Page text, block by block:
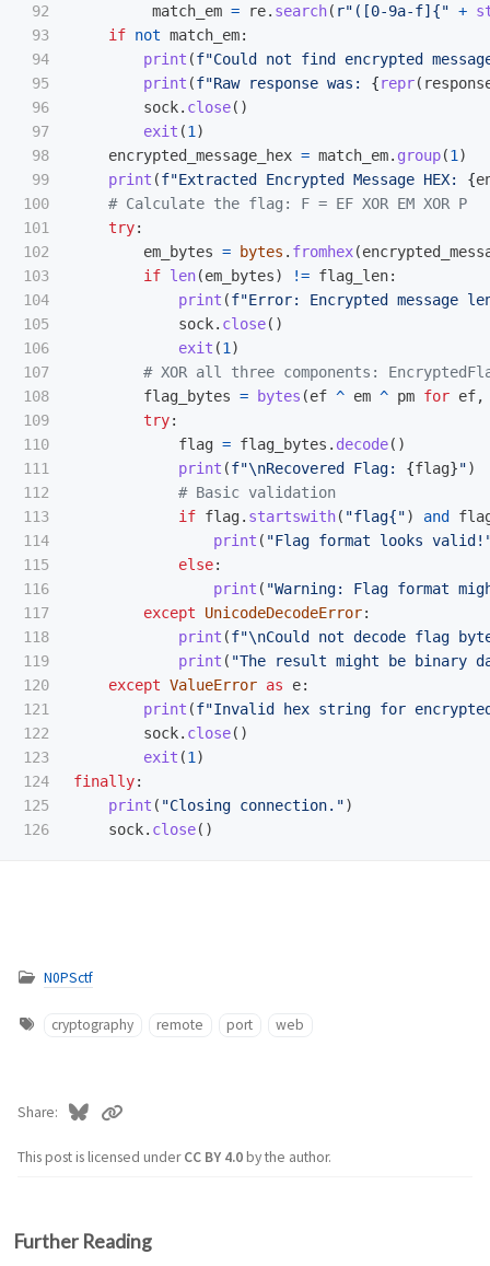
92
93
94
95
96
97
98
99
100
101
102
103
104
105
106
107
108
109
110
111
112
113
114
115
116
117
118
119
120
121
122
123
124
125
match_em = re. search( r" ([0-9a-f]{" +
if not match_em:
print (f"Could not find encrypted
print (f"Raw response was: {repr(
sock. close()
exit (1 )
encrypted_message_hex = match_em. group(1 )
print (f"Extracted Encrypted Message HEX: {
try:
em_bytes = bytes . fromhex(
if len(em_bytes) != flag_len:
print (f"Error: Encrypted message
sock. close()
exit (1 )
flag_bytes = bytes (ef ^ em ^ pm for ef,
try:
flag = flag_bytes . decode()
print (f"\nRecovered Flag: {flag}")
if flag. startswith( "flag{") and
print ( "Flag format looks valid!
else:
print ( "Warning: Flag format
except
UnicodeDecodeError:
print (f"\nCould not decode flag
print ( "The result might be binary
except ValueError as e:
print (f"Invalid hex string for
sock. close()
exit (1 )
finally:
print ( "Closing connection. ")
sock. close()
N0PSctf
cryptography remote port web
This post is licensed underCC BY 4.0by the author.
Share
Further Reading